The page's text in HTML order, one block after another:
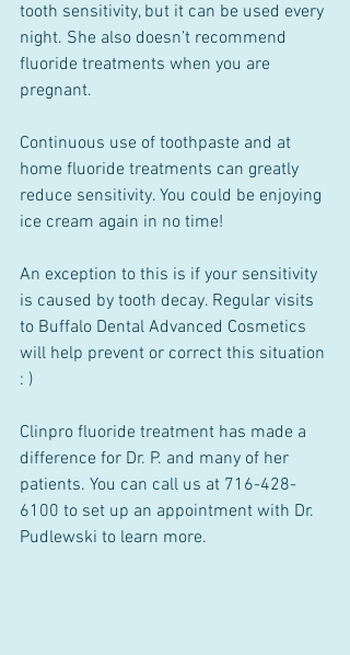
tooth sensitivity, but it can be used every
night. She also doesn’t recommend
fluoride treatments when you are
pregnant.
Continuous use of toothpaste and at
home fluoride treatments can greatly
reduce sensitivity. You could be enjoying
ice cream again in no time!
An exception to this is if your sensitivity
is caused by tooth decay. Regular visits
to Buffalo Dental Advanced Cosmetics
will help prevent or correct this situation
: )
Clinpro fluoride treatment has made a
difference for Dr. P. and many of her
patients. You can call us at 716-428-
6100 to set up an appointment with Dr.
Pudlewski to learn more.